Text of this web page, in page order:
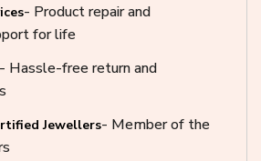
- Product repair and
for life
- Hassle-free return and
Jewellers- Member of the